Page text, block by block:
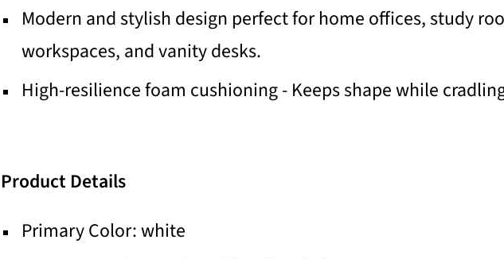
Modern and stylish design perfect for home offices, study
workspaces, and vanity desks.
High-resilience foam cushioning - Keeps shape while
Product Details
Primary Color: white